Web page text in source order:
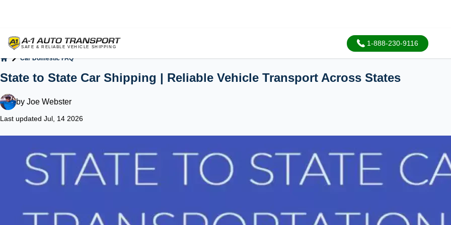
1-888-230-9116
Car Domestic FAQ
State to State Car Shipping | Reliable Vehicle Transport Across States
by Joe Webster
Last updated Jul, 14 2026